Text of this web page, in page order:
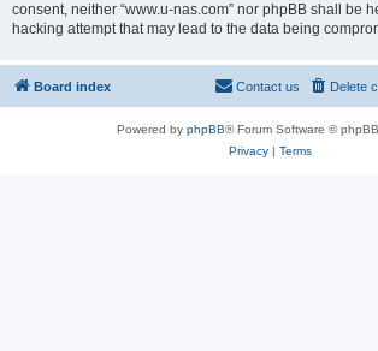
consent, neither “www.u-nas.com” nor phpBB shall be
hacking attempt that may lead to the data being
Board index Delete
Contact us
Powered by phpBB® Forum Software ©
Privacy| Terms